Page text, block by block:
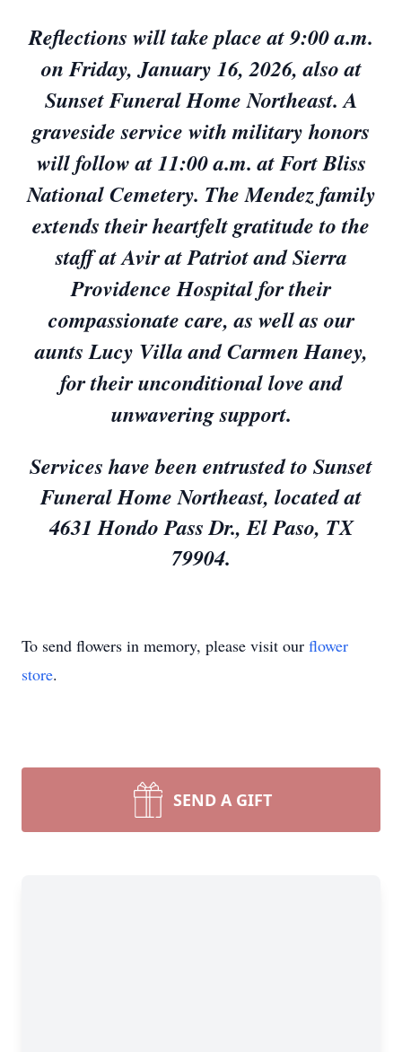
Reflections will take place at 9:00 a.m.
on Friday, January 16, 2026, also at
Sunset Funeral Home Northeast. A
graveside service with military honors
will follow at 11:00 a.m. at Fort Bliss
National Cemetery. The Mendez family
extends their heartfelt gratitude to the
staff at Avir at Patriot and Sierra
Providence Hospital for their
compassionate care, as well as our
aunts Lucy Villa and Carmen Haney,
for their unconditional love and
unwavering support.
Services have been entrusted to Sunset
Funeral Home Northeast, located at
4631 Hondo Pass Dr., El Paso, TX
79904.
To send flowers in memory, please visit our flower
store.
SEND A GIFT